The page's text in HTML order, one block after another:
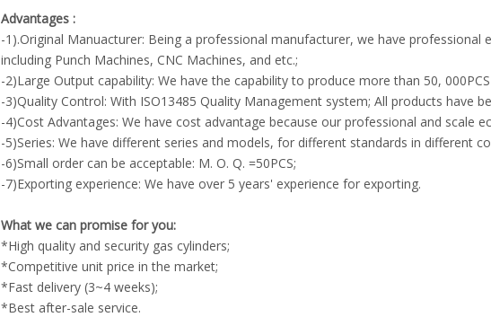
Advantages :
-1).Original Manuacturer: Being a professional manufacturer, we have
including Punch Machines, CNC Machines, and etc.;
-2)Large Output capability: We have the capability to produce more than 50,
-3)Quality Control: With ISO13485 Quality Management system; All products have
-4)Cost Advantages: We have cost advantage because our professional and scale
-5)Series: We have different series and models, for different standards in different
-6)Small order can be acceptable: M. O. Q. =50PCS;
-7)Exporting experience: We have over 5 years' experience for exporting.
What we can promise for you:
*High quality and security gas cylinders;
*Competitive unit price in the market;
*Fast delivery (3~4 weeks);
*Best after-sale service.